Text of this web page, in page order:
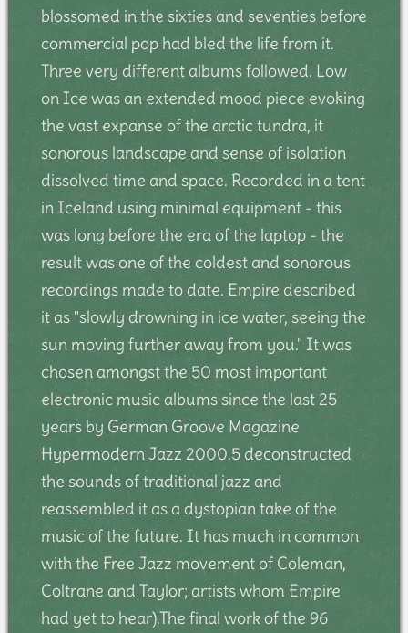
blossomed in the sixties and seventies before
commercial pop had bled the life from it.
Three very different albums followed. Low
on Ice was an extended mood piece evoking
the vast expanse of the arctic tundra, it
sonorous landscape and sense of isolation
dissolved time and space. Recorded in a tent
in Iceland using minimal equipment - this
was long before the era of the laptop - the
result was one of the coldest and sonorous
recordings made to date. Empire described
it as "slowly drowning in ice water, seeing the
sun moving further away from you." It was
chosen amongst the 50 most important
electronic music albums since the last 25
years by German Groove Magazine
Hypermodern Jazz 2000.5 deconstructed
the sounds of traditional jazz and
reassembled it as a dystopian take of the
music of the future. It has much in common
with the Free Jazz movement of Coleman,
Coltrane and Taylor; artists whom Empire
had yet to hear).The final work of the 96